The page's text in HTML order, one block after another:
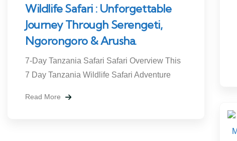
Wildlife Safari : Unforgettable
Journey Through Serengeti,
Ngorongoro & Arusha.
7-Day Tanzania Safari Safari Overview This
7 Day Tanzania Wildlife Safari Adventure
Read More